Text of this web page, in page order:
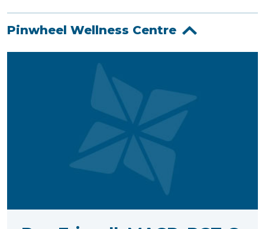
Pinwheel Wellness Centre